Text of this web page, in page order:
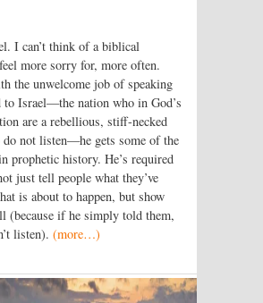
I can’t think of a biblical
more sorry for, more often.
the unwelcome job of speaking
to Israel—the nation who in God’s
are a rebellious, stiff-necked
do not listen—he gets some of the
prophetic history. He’s required
just tell people what they’ve
is about to happen, but show
(because if he simply told them,
listen). (more…)